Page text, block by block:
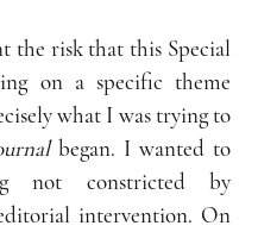
the risk that this Special
on a specific theme
what I was trying to
began. I wanted to
not constricted by
intervention. On